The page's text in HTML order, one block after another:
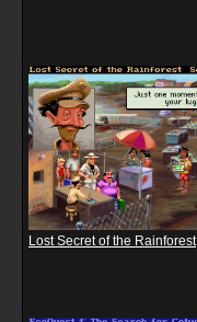
Lost Secret of the Rainforest